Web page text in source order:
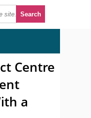
Centre
a